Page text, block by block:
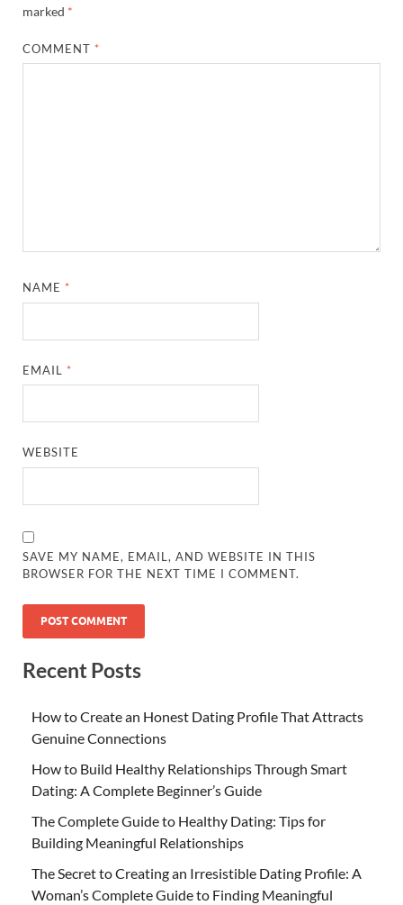
marked *
COMMENT *
NAME *
EMAIL *
WEBSITE
SAVE MY NAME, EMAIL, AND WEBSITE IN THIS
BROWSER FOR THE NEXT TIME I COMMENT.
Recent Posts
How to Create an Honest Dating Profile That Attracts
Genuine Connections
How to Build Healthy Relationships Through Smart
Dating: A Complete Beginner’s Guide
The Complete Guide to Healthy Dating: Tips for
Building Meaningful Relationships
The Secret to Creating an Irresistible Dating Profile: A
Woman’s Complete Guide to Finding Meaningful